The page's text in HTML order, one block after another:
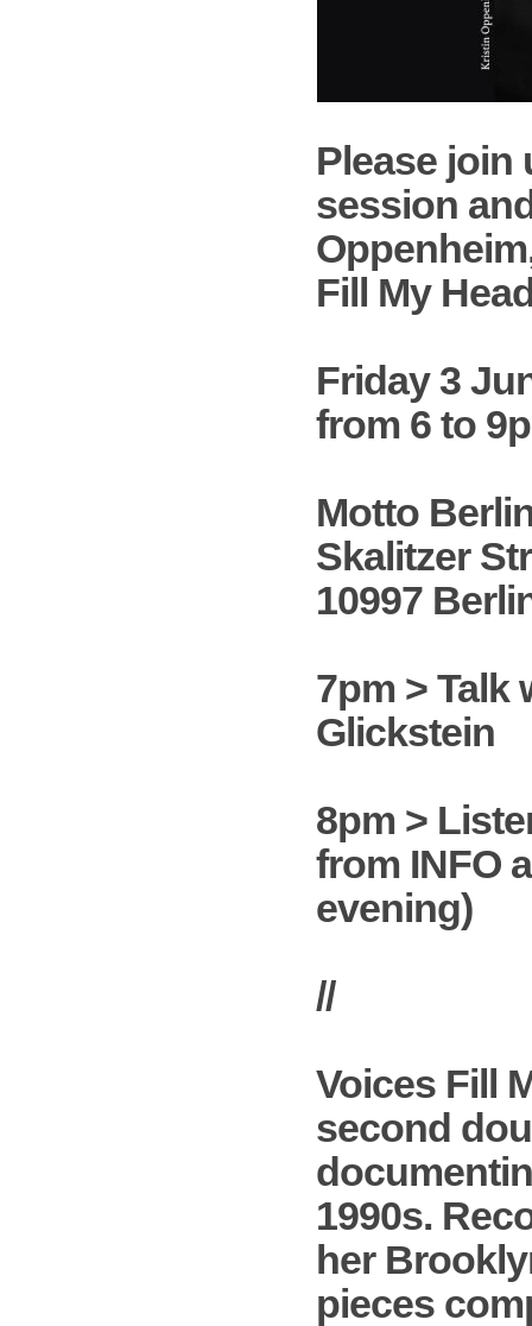
Please join
session
Oppenheim
Fill My
Friday 3
from 6 to
Motto
Skalitzer
10997
7pm >
Glickstein
8pm >
from INFO
evening)
//
Voices Fill
second
1990s.
her
pieces